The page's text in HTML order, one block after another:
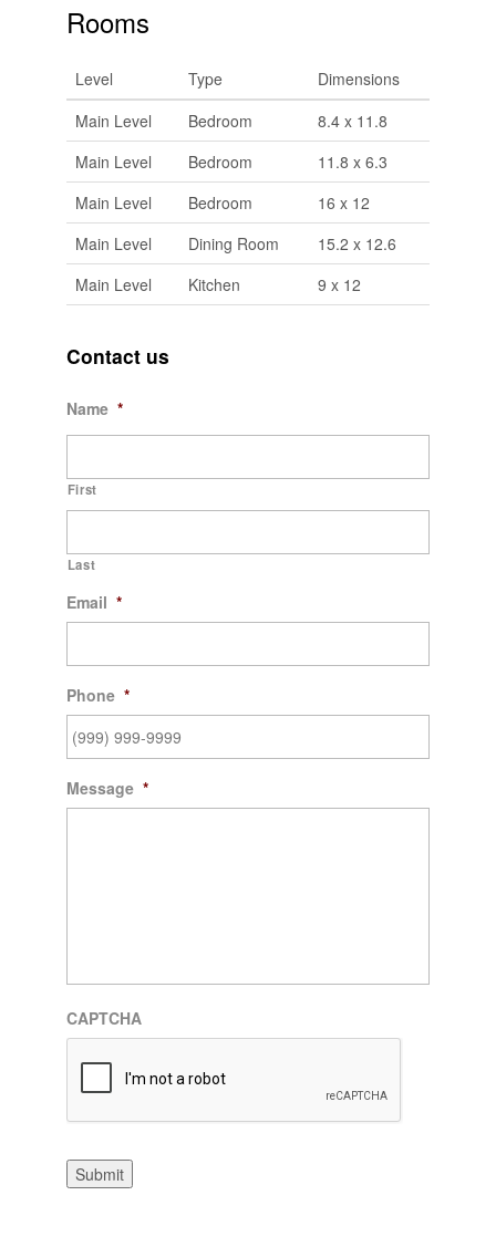
Rooms
Level Type
Dimensions
Main Level
Bedroom
8.4 x 11.8
Main Level
Bedroom
11.8 x 6.3
Main Level
Bedroom
16 x 12
Main Level
Dining Room
15.2 x 12.6
Main Level
Kitchen 9 x 12
Contact us
Name *
First
Last
Email *
Phone *
Message *
CAPTCHA
Submit